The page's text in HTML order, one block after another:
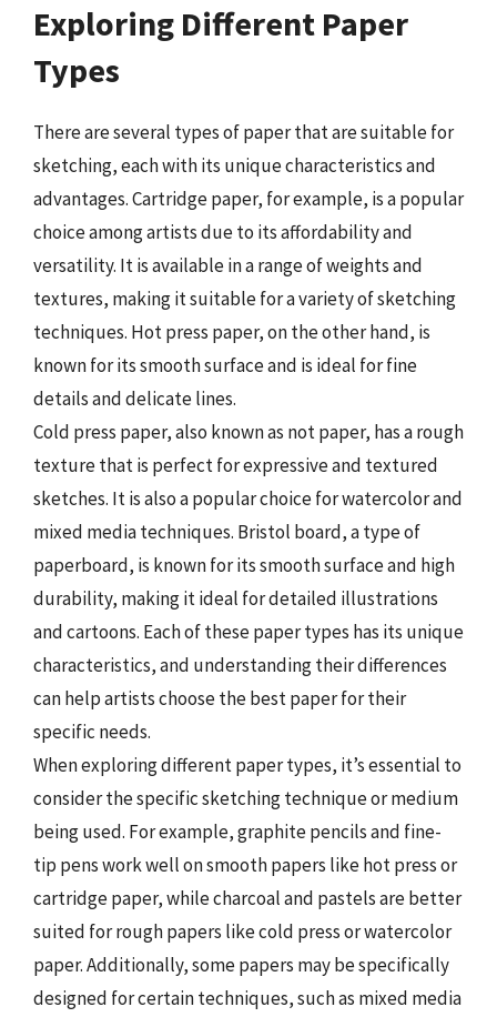
Exploring Different Paper
Types
There are several types of paper that are suitable for
sketching, each with its unique characteristics and
advantages. Cartridge paper, for example, is a popular
choice among artists due to its affordability and
versatility. It is available in a range of weights and
textures, making it suitable for a variety of sketching
techniques. Hot press paper, on the other hand, is
known for its smooth surface and is ideal for fine
details and delicate lines.
Cold press paper, also known as not paper, has a rough
texture that is perfect for expressive and textured
sketches. It is also a popular choice for watercolor and
mixed media techniques. Bristol board, a type of
paperboard, is known for its smooth surface and high
durability, making it ideal for detailed illustrations
and cartoons. Each of these paper types has its unique
characteristics, and understanding their differences
can help artists choose the best paper for their
specific needs.
When exploring different paper types, it’s essential to
consider the specific sketching technique or medium
being used. For example, graphite pencils and fine-
tip pens work well on smooth papers like hot press or
cartridge paper, while charcoal and pastels are better
suited for rough papers like cold press or watercolor
paper. Additionally, some papers may be specifically
designed for certain techniques, such as mixed media